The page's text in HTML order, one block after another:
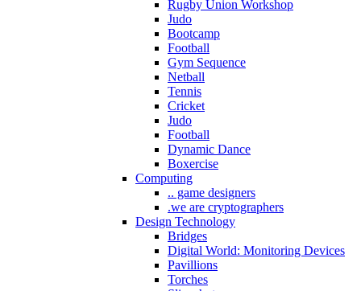
Rugby Union Workshop
Judo
Bootcamp
Football
Gym Sequence
Netball
Tennis
Cricket
Judo
Football
Dynamic Dance
Boxercise
Computing
.. game designers
.we are cryptographers
Design Technology
Bridges
Digital World: Monitoring Devices
Pavillions
Torches